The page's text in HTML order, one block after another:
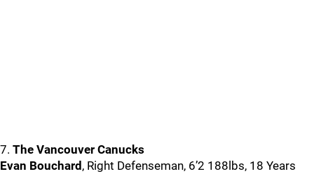
7. The Vancouver Canucks
Evan Bouchard , Right Defenseman, 6’2 188lbs, 18 Years